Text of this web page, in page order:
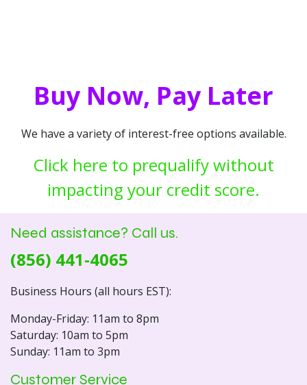
Buy Now, Pay Later
We have a variety of interest-free options available.
Click here to prequalify without
impacting your credit score.
Need assistance? Call us.
(856) 441-4065
Business Hours (all hours EST):
Monday-Friday: 11am to 8pm
Saturday: 10am to 5pm
Sunday: 11am to 3pm
Customer Service